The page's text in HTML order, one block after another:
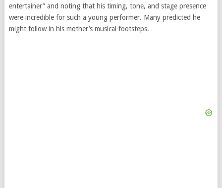
entertainer” and noting that his timing, tone, and stage presence
were incredible for such a young performer. Many predicted he
might follow in his mother’s musical footsteps.